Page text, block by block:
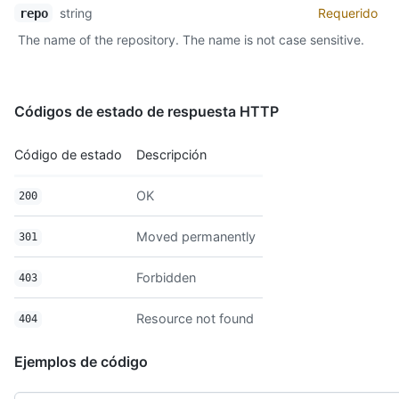
  "mirror_url": "git:git.example.com/octocat/Hello-World",
"hooks_url": "https://api.github.com/repos/octocat/Hello-
  "forks_count": 9,
  "watchers_count": 80,
  "watchers": 80,
  "default_branch": "master",
  "open_issues": 0,
  "open_issues_count": 0,
  "is_template": true,
  "license": {
    "url": "https://api.github.com/licenses/mit",
    "node_id": "MDc6TGljZW5zZW1pdA==",
repo string
Requerido
The name of the repository. The name is not case sensitive.
Códigos de estado de respuesta HTTP
Código de estado Descripción
200 OK
301 Moved permanently
403 Forbidden
404 Resource not found
Ejemplos de código